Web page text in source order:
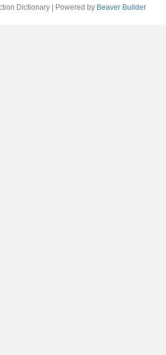
Dictionary Powered by Beaver Builder